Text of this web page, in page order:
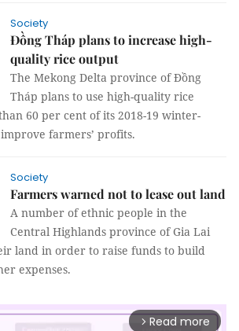
Society
Đồng Tháp plans to increase high-
quality rice output
The Mekong Delta province of Đồng
Tháp plans to use high-quality rice
60 per cent of its 2018-19 winter-
farmers’ profits.
Society
Farmers warned not to lease out land
A number of ethnic people in the
Central Highlands province of Gia Lai
land in order to raise funds to build
expenses.
arrow_forward_ios Read more